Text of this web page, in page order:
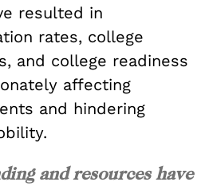
resulted in
rates, college
and college readiness
affecting
and hindering
and resources have